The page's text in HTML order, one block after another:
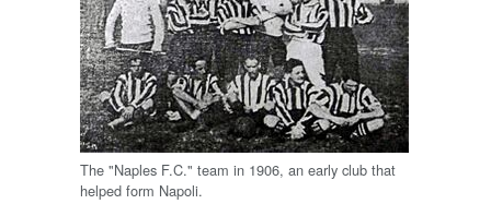
The "Naples F.C." team in 1906, an early club that
helped form Napoli.